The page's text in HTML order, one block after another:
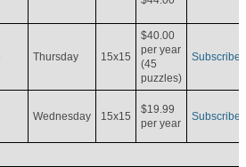
Thursday 15x15
$40.00
per year
(45
puzzles)
Subscribe
Wednesday 15x15
$19.99
per year
Subscribe